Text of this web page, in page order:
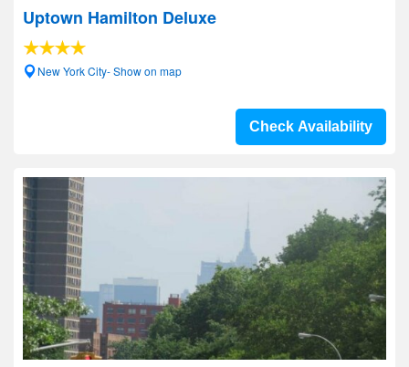
Uptown Hamilton Deluxe
New York City- Show on map
Check Availability